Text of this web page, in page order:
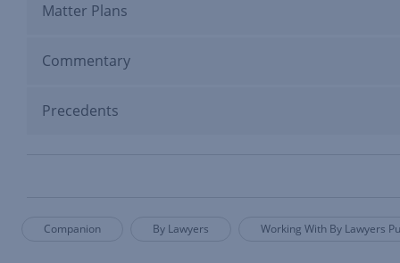
Matter Plans
Commentary
Precedents
Companion By Lawyers